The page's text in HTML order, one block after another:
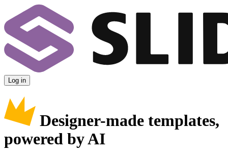
Log in
Designer-made templates,
powered by AI